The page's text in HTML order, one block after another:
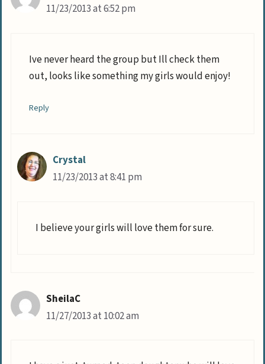
11/23/2013 at 6:52 pm
Ive never heard the group but Ill check them
out, looks like something my girls would enjoy!
Reply
Crystal
11/23/2013 at 8:41 pm
I believe your girls will love them for sure.
SheilaC
11/27/2013 at 10:02 am